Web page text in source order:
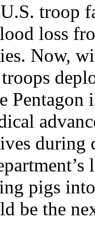
troop
loss
Now,
Pentagon
during
pigs
be the